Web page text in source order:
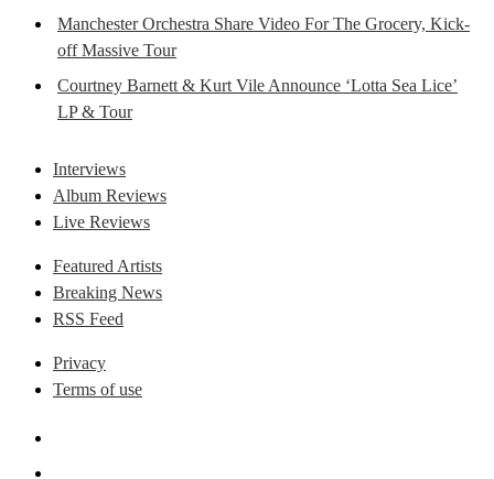
Manchester Orchestra Share Video For The Grocery, Kick-
off Massive Tour
Courtney Barnett & Kurt Vile Announce ‘Lotta Sea Lice’
LP & Tour
Interviews
Album Reviews
Live Reviews
Featured Artists
Breaking News
RSS Feed
Privacy
Terms of use